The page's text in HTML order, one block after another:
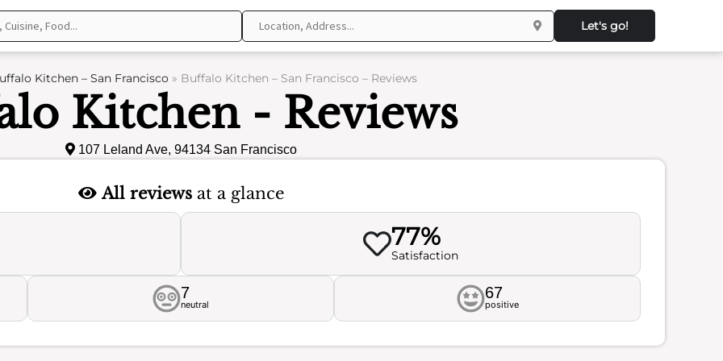
Let's go!
Kitchen – San Francisco» Buffalo Kitchen – San Francisco – Reviews
Kitchen - Reviews
107 Leland Ave, 94134 San Francisco
All reviewsat a glance
77%
Satisfaction
7
neutral
67
positive